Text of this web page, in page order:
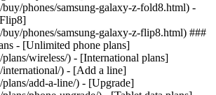
phones/samsung-galaxy-z-fold8.html) -
phones/samsung-galaxy-z-flip8.html) ###
- [Unlimited phone plans]
wireless/) - [International plans]
) - [Add a line]
add-a-line/) - [Upgrade]